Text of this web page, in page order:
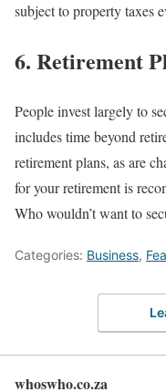
subject to property taxes
6. Retirement
People invest largely to
includes time beyond
retirement plans, as are
for your retirement is
Who wouldn’t want to
Categories: Business,
whoswho.co.za